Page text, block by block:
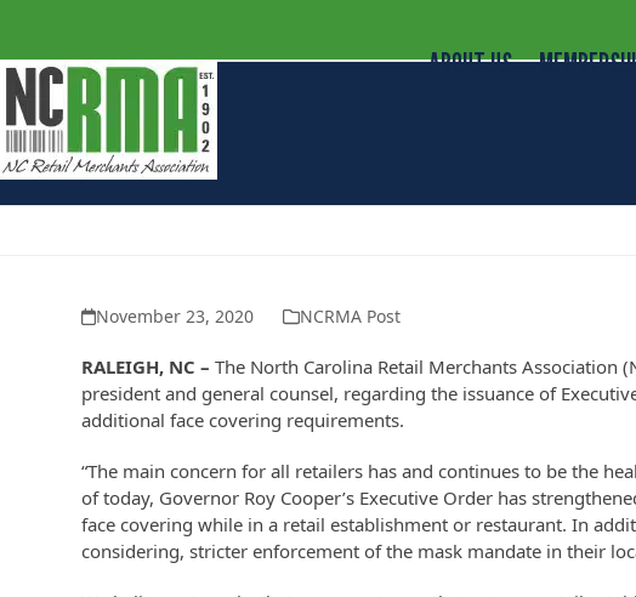
ABOUT US
November 23, 2020 NCRMA Post
RALEIGH, NC –The North Carolina Retail Merchants Association
president and general counsel, regarding the issuance of
additional face covering requirements.
“The main concern for all retailers has and continues to be the
of today, Governor Roy Cooper’s Executive Order has
face covering while in a retail establishment or restaurant. In
considering, stricter enforcement of the mask mandate in their